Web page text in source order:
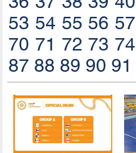
53 54 55 56 57
70 71 72 73 74
87 88 89 90 91